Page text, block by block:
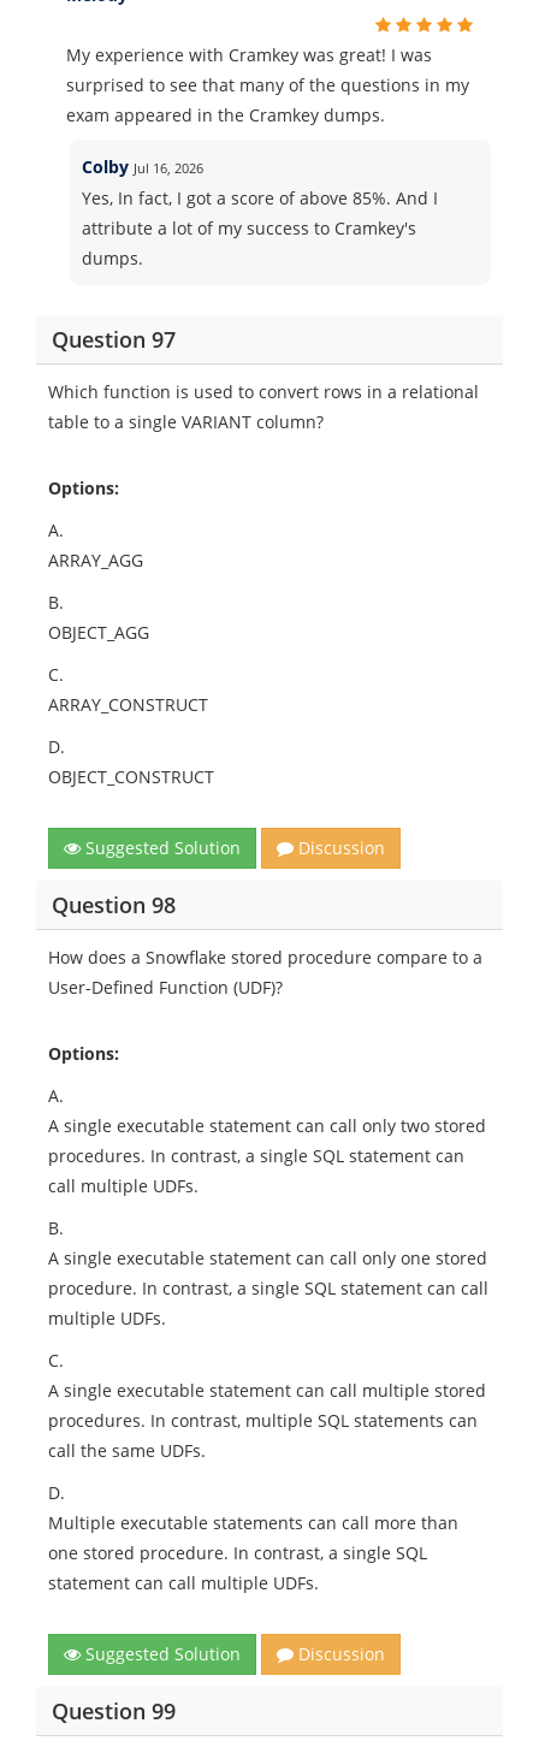
My experience with Cramkey was great! I was
surprised to see that many of the questions in my
exam appeared in the Cramkey dumps.
Colby Jul 16, 2026
Yes, In fact, I got a score of above 85%. And I
attribute a lot of my success to Cramkey's
dumps.
Question 97
Which function is used to convert rows in a relational
table to a single VARIANT column?
Options:
A.
ARRAY_AGG
B.
OBJECT_AGG
C.
ARRAY_CONSTRUCT
D.
OBJECT_CONSTRUCT
Suggested Solution Discussion
Question 98
How does a Snowflake stored procedure compare to a
User-Defined Function (UDF)?
Options:
A.
A single executable statement can call only two stored
procedures. In contrast, a single SQL statement can
call multiple UDFs.
B.
A single executable statement can call only one stored
procedure. In contrast, a single SQL statement can call
multiple UDFs.
C.
A single executable statement can call multiple stored
procedures. In contrast, multiple SQL statements can
call the same UDFs.
D.
Multiple executable statements can call more than
one stored procedure. In contrast, a single SQL
statement can call multiple UDFs.
Suggested Solution Discussion
Question 99